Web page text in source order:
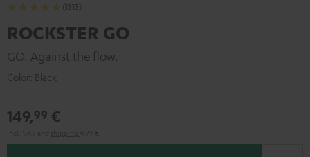
(1313)
ROCKSTER GO
GO. Against the flow.
Color: Black
149,99 €